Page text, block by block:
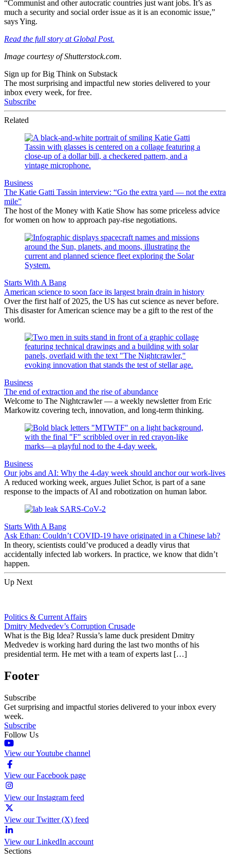
“Communist and other autocratic countries just want jobs. It’s as
much a security and social order issue as it is an economic issue,”
says Ying.
Read the full story at Global Post.
Image courtesy of Shutterstock.com.
Sign up for Big Think on Substack
The most surprising and impactful new stories delivered to your
inbox every week, for free.
Subscribe
Related
Business
The Katie Gatti Tassin interview: “Go the extra yard — not the extra
mile”
The host of the Money with Katie Show has some priceless advice
for women on how to approach pay-rise negotiations.
Starts With A Bang
American science to soon face its largest brain drain in history
Over the first half of 2025, the US has cut science as never before.
This disaster for American science may be a gift to the rest of the
world.
Business
The end of extraction and the rise of abundance
Welcome to The Nightcrawler — a weekly newsletter from Eric
Markowitz covering tech, innovation, and long-term thinking.
Business
Our jobs and AI: Why the 4-day week should anchor our work-lives
A reduced working week, argues Juliet Schor, is part of a sane
response to the impacts of AI and robotization on human labor.
Starts With A Bang
Ask Ethan: Couldn’t COVID-19 have originated in a Chinese lab?
In theory, scientists could’ve produced a deadly virus that
accidentally infected lab workers. In practice, we know that didn’t
happen.
Up Next
Politics & Current Affairs
Dmitry Medvedev’s Corruption Crusade
What is the Big Idea? Russia’s lame duck president Dmitry
Medvedev is working hard during the last two months of his
presidential term. He met with a team of experts last […]
Footer
Subscribe
Get surprising and impactful stories delivered to your inbox every
week.
Subscribe
Follow Us
View our Youtube channel
View our Facebook page
View our Instagram feed
View our Twitter (X) feed
View our LinkedIn account
Sections